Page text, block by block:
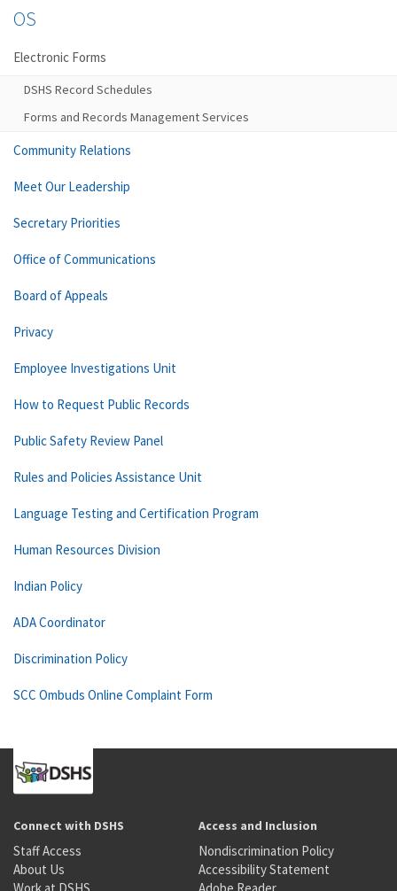
OS
Electronic Forms
DSHS Record Schedules
Forms and Records Management Services
Community Relations
Meet Our Leadership
Secretary Priorities
Office of Communications
Board of Appeals
Privacy
Employee Investigations Unit
How to Request Public Records
Public Safety Review Panel
Rules and Policies Assistance Unit
Language Testing and Certification Program
Human Resources Division
Indian Policy
ADA Coordinator
Discrimination Policy
SCC Ombuds Online Complaint Form
Connect with DSHS
Staff Access
About Us
Access and Inclusion
Nondiscrimination Policy
Accessibility Statement